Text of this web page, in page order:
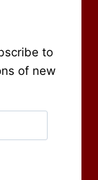
to
of new